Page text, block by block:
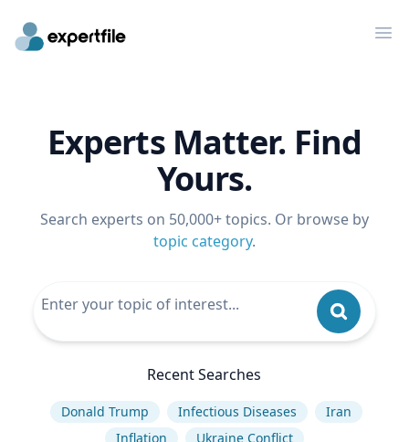
Experts Matter. Find
Yours.
Search experts on 50,000+ topics. Or browse by
topic category.
Recent Searches
Donald Trump Infectious Diseases
Iran
Inflation
Ukraine Conflict